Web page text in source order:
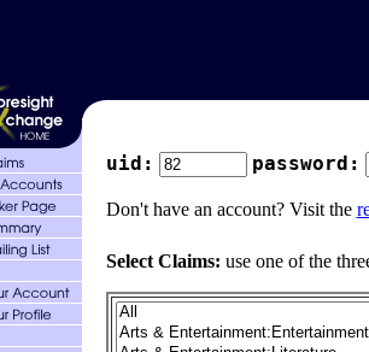
uid: password:
Don't have an account? Visit the
Select Claims: use one of the